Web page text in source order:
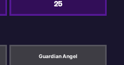
25
Guardian Angel